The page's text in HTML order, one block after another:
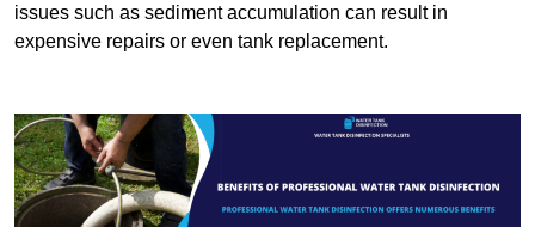
issues such as sediment accumulation can result in
expensive repairs or even tank replacement.